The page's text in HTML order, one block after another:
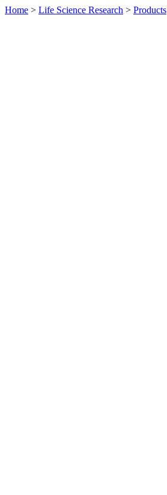
Home > Life Science Research > Products